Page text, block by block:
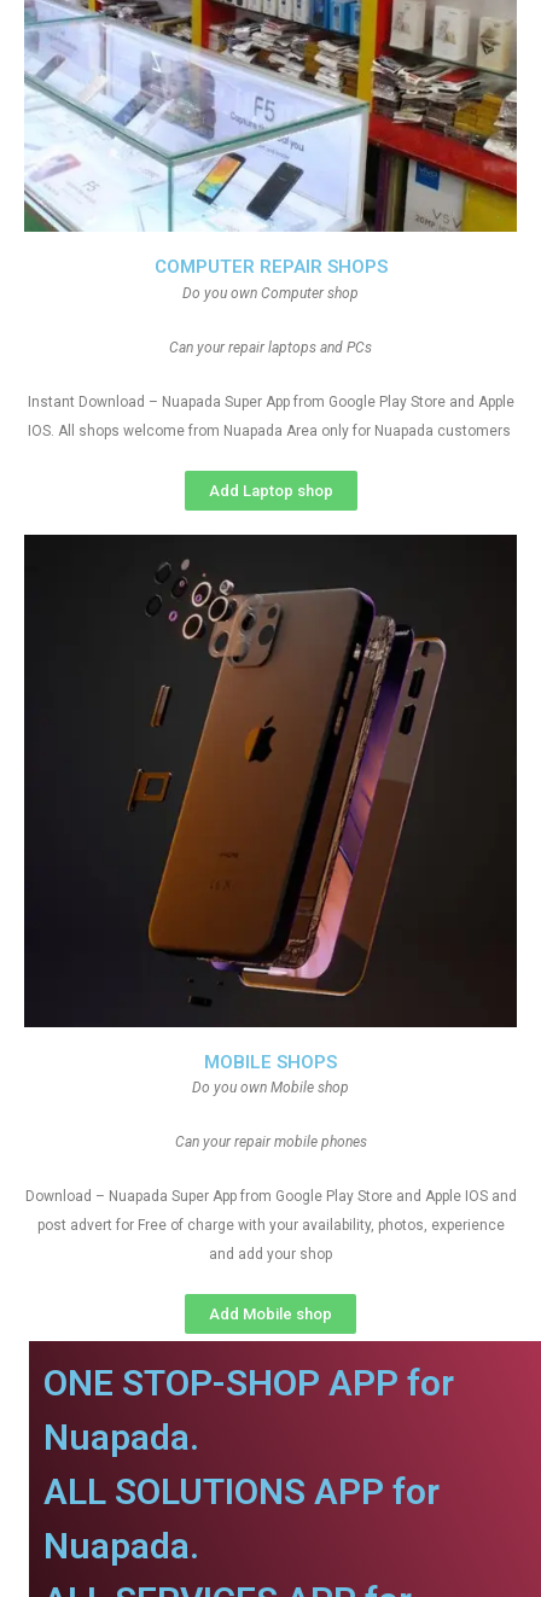
MOBILE SHOPS
Do you own Mobile shop
Can your repair mobile phones
Download – Nuapada Super App from Google Play Store and Apple IOS and
post advert for Free of charge with your availability, photos, experience
and add your shop
Add Mobile shop
COMPUTER REPAIR SHOPS
Do you own Computer shop
Can your repair laptops and PCs
Instant Download – Nuapada Super App from Google Play Store and Apple
IOS. All shops welcome from Nuapada Area only for Nuapada customers
Add Laptop shop
ONE STOP-SHOP APP for
Nuapada.
ALL SOLUTIONS APP for
Nuapada.